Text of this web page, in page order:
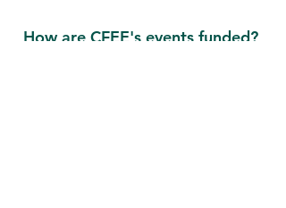
How are CFEE's events funded?